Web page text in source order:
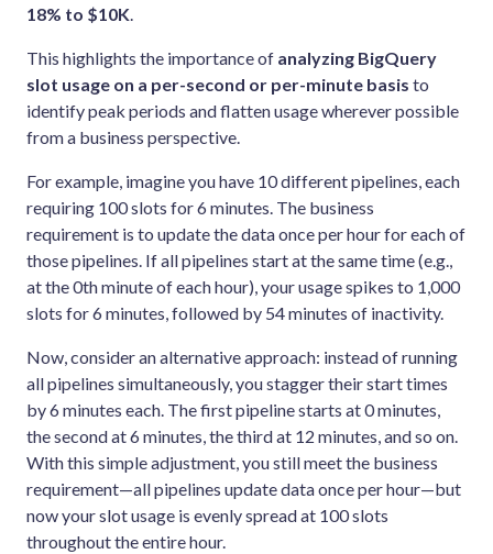
18% to $10K.
This highlights the importance of analyzing BigQuery
slot usage on a per-second or per-minute basis to
identify peak periods and flatten usage wherever possible
from a business perspective.
For example, imagine you have 10 different pipelines, each
requiring 100 slots for 6 minutes. The business
requirement is to update the data once per hour for each of
those pipelines. If all pipelines start at the same time (e.g.,
at the 0th minute of each hour), your usage spikes to 1,000
slots for 6 minutes, followed by 54 minutes of inactivity.
Now, consider an alternative approach: instead of running
all pipelines simultaneously, you stagger their start times
by 6 minutes each. The first pipeline starts at 0 minutes,
the second at 6 minutes, the third at 12 minutes, and so on.
With this simple adjustment, you still meet the business
requirement—all pipelines update data once per hour—but
now your slot usage is evenly spread at 100 slots
throughout the entire hour.